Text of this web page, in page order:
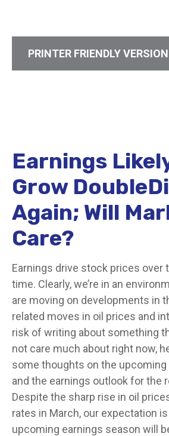
PRINTER FRIENDLY VERSION
Earnings
Grow
Again; Will
Care?
Earnings drive stock prices over
time. Clearly, we’re in an
are moving on developments in
related moves in oil prices and
risk of writing about something
not care much about right now,
some thoughts on the
and the earnings outlook for the
Despite the sharp rise in oil
rates in March, our expectation
upcoming earnings season will